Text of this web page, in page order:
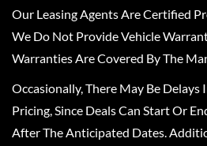
Our Leasing Agents Are Certified
We Do Not Provide Vehicle
Warranties Are Covered By The
Occasionally, There May Be
Pricing, Since Deals Can Start Or
After The Anticipated Dates.